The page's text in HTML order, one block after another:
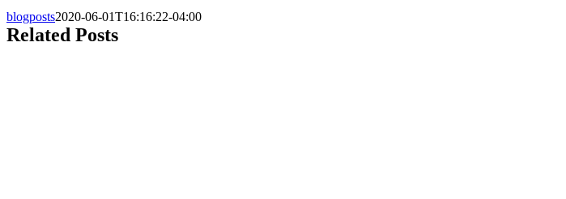
blogposts2020-06-01T16:16:22-04:00
Related Posts